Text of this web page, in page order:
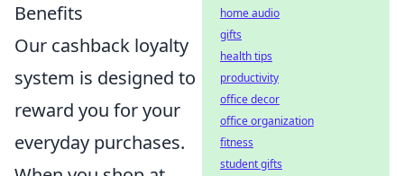
Benefits
Our cashback loyalty
system is designed to
reward you for your
everyday purchases.
home audio
gifts
health tips
productivity
office decor
office organization
fitness
student gifts